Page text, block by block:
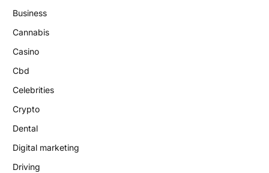
Business
Cannabis
Casino
Cbd
Celebrities
Crypto
Dental
Digital marketing
Driving